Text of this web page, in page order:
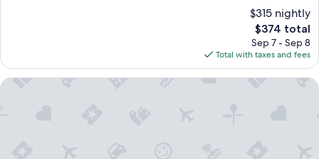
$315 nightly
The
price
is
$374
$374 total
Sep 7 - Sep 8
Total with taxes and fees
Sheraton Maui Resort & Spa